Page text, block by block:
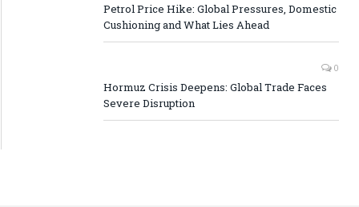
Petrol Price Hike: Global Pressures, Domestic
Cushioning and What Lies Ahead
0
Hormuz Crisis Deepens: Global Trade Faces
Severe Disruption